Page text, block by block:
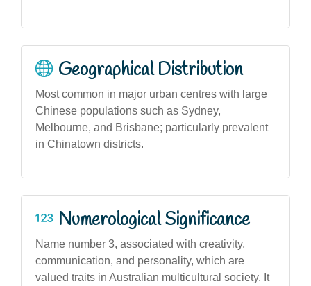
Geographical Distribution
Most common in major urban centres with large
Chinese populations such as Sydney,
Melbourne, and Brisbane; particularly prevalent
in Chinatown districts.
Numerological Significance
Name number 3, associated with creativity,
communication, and personality, which are
valued traits in Australian multicultural society. It